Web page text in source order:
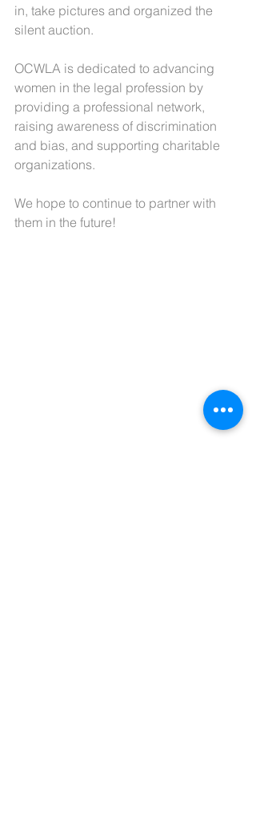
in, take pictures and organized the
silent auction.
OCWLA is dedicated to advancing
women in the legal profession by
providing a professional network,
raising awareness of discrimination
and bias, and supporting charitable
organizations.
We hope to continue to partner with
them in the future!